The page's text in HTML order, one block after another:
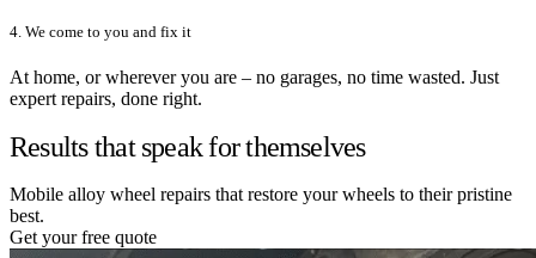
4. We come to you and fix it
At home, or wherever you are – no garages, no time wasted. Just
expert repairs, done right.
Results that speak for themselves
Mobile alloy wheel repairs that restore your wheels to their pristine
best.
Get your free quote